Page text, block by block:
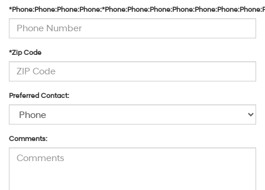
*Zip Code
Preferred Contact:
Comments: